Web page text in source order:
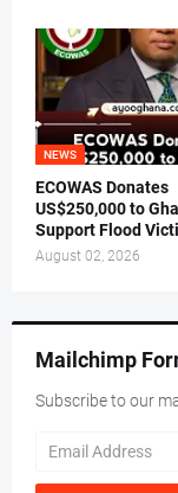
NEWS
ECOWAS Donates
US$250,000 to
Support Flood
August 02, 2026
Mailchimp
Subscribe to our